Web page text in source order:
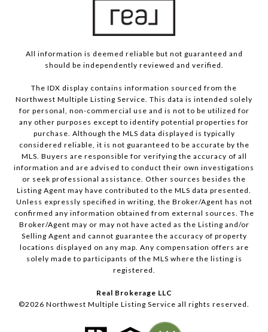
All information is deemed reliable but not guaranteed and
should be independently reviewed and verified.
The IDX display contains information sourced from the
Northwest Multiple Listing Service. This data is intended solely
for personal, non-commercial use and is not to be utilized for
any other purposes except to identify potential properties for
purchase. Although the MLS data displayed is typically
considered reliable, it is not guaranteed to be accurate by the
MLS. Buyers are responsible for verifying the accuracy of all
information and are advised to conduct their own investigations
or seek professional assistance. Other sources besides the
Listing Agent may have contributed to the MLS data presented.
Unless expressly specified in writing, the Broker/Agent has not
confirmed any information obtained from external sources. The
Broker/Agent may or may not have acted as the Listing and/or
Selling Agent and cannot guarantee the accuracy of property
locations displayed on any map. Any compensation offers are
solely made to participants of the MLS where the listing is
registered.
Real Brokerage LLC
©2026 Northwest Multiple Listing Service all rights reserved.